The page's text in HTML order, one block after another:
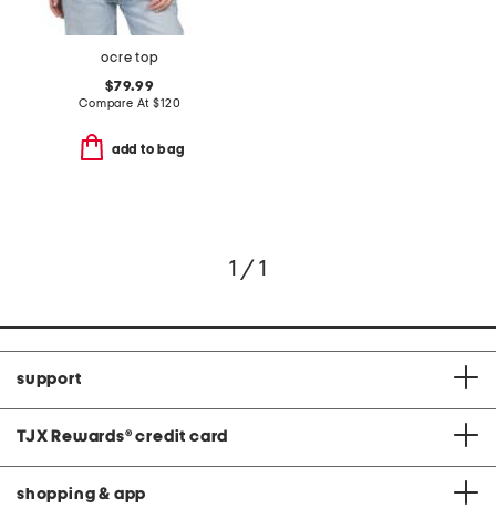
ocre top
$79.99
Compare At$120
add to bag
1 / 1
support
TJX Rewards® credit card
shopping & app